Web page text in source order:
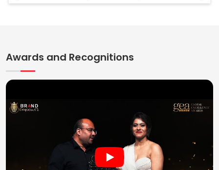
Awards and Recognitions